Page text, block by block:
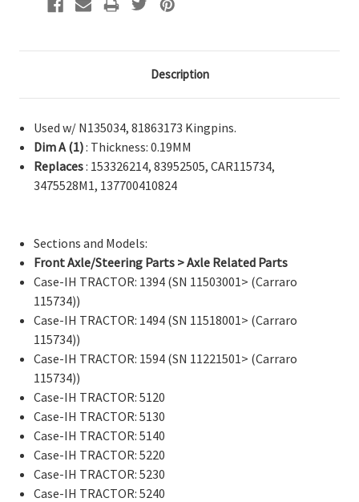
Description
Used w/ N135034, 81863173 Kingpins.
Dim A (1): Thickness: 0.19MM
Replaces: 153326214, 83952505, CAR115734,
3475528M1, 137700410824
Sections and Models:
Front Axle/Steering Parts > Axle Related Parts
Case-IH TRACTOR: 1394 (SN 11503001> (Carraro
115734))
Case-IH TRACTOR: 1494 (SN 11518001> (Carraro
115734))
Case-IH TRACTOR: 1594 (SN 11221501> (Carraro
115734))
Case-IH TRACTOR: 5120
Case-IH TRACTOR: 5130
Case-IH TRACTOR: 5140
Case-IH TRACTOR: 5220
Case-IH TRACTOR: 5230
Case-IH TRACTOR: 5240